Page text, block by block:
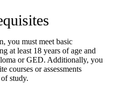
you must meet basic
at least 18 years of age and
or GED. Additionally, you
courses or assessments
study.